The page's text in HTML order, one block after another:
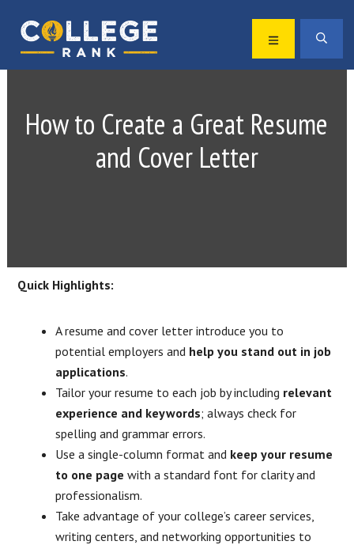
primary
navigation
main
content
Best
MENU
How to Create a Great Resume
and Cover Letter
Quick Highlights:
A resume and cover letter introduce you to
potential employers and help you stand out in job
applications.
Tailor your resume to each job by including relevant
experience and keywords; always check for
spelling and grammar errors.
Use a single-column format and keep your resume
to one page with a standard font for clarity and
professionalism.
Take advantage of your college’s career services,
writing centers, and networking opportunities to